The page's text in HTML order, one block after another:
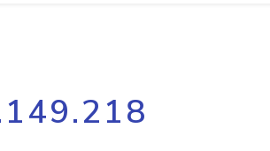
Process multiple IPs in a single
request